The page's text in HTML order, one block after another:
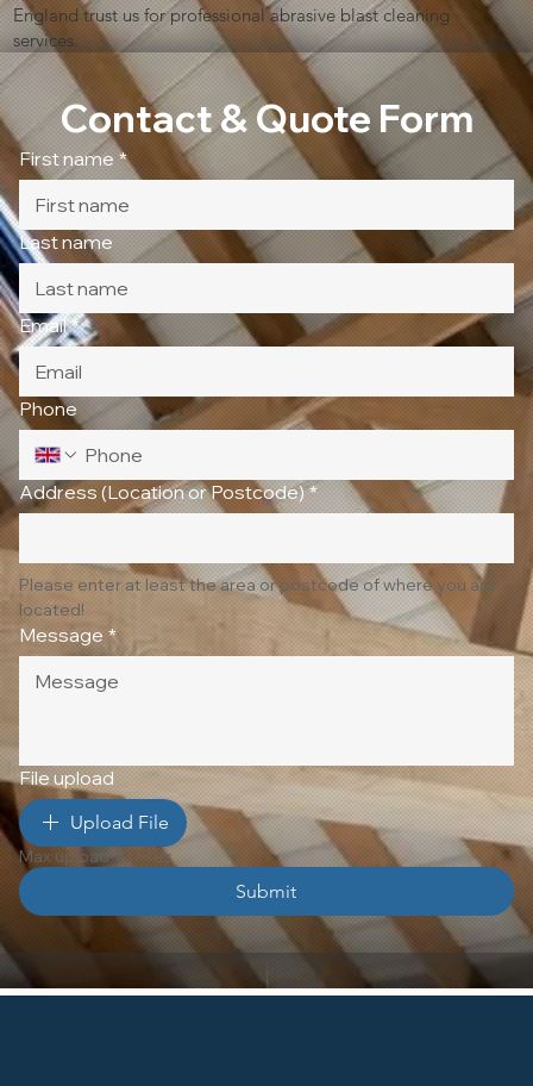
England trust us for professional abrasive blast cleaning
services.
Contact & Quote Form
First name *
Last name
Email *
Phone
Address (Location or Postcode) *
Please enter at least the area or postcode of where you are
located!
Message *
File upload
Upload File
Max upload 10 Files
Submit